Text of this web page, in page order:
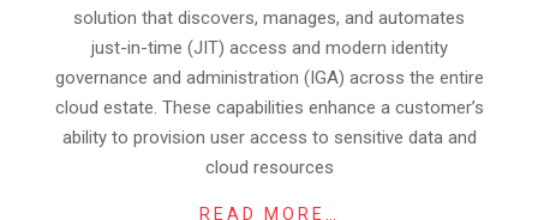
solution that discovers, manages, and automates
just-in-time (JIT) access and modern identity
governance and administration (IGA) across the entire
cloud estate. These capabilities enhance a customer’s
ability to provision user access to sensitive data and
cloud resources
READ MORE…